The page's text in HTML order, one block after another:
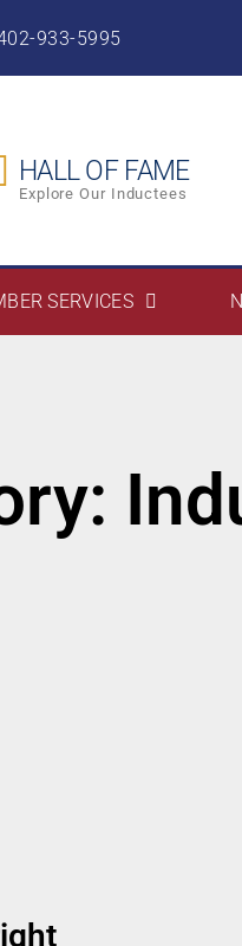
933-5995
HALL OF FAME
Explore Our Inductees
SERVICES